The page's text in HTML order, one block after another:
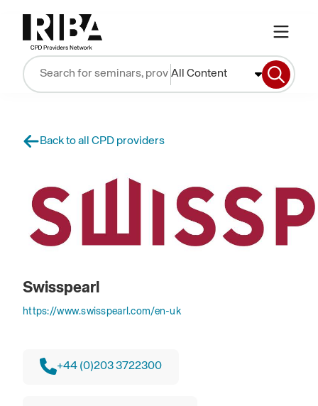
All Content
Back to all CPD providers
Swisspearl
https://www.swisspearl.com/en-uk
+44 (0)203 3722300